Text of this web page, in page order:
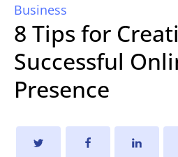
Business
8 Tips for
Successful
Presence